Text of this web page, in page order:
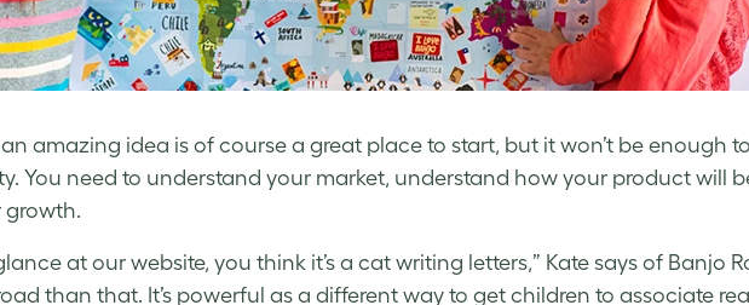
amazing idea is of course a great place to start, but it won’t be enough
You need to understand your market, understand how your product will
growth.
at our website, you think it’s a cat writing letters,” Kate says of Banjo
than that. It’s powerful as a different way to get children to associate